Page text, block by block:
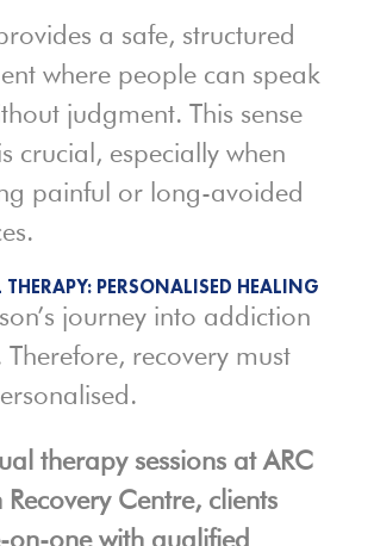
a safe, structured
where people can speak
judgment. This sense
crucial, especially when
painful or long-avoided
PERSONALISED HEALING
journey into addiction
Therefore, recovery must
therapy sessions at ARC
Centre, clients
on-one with qualified